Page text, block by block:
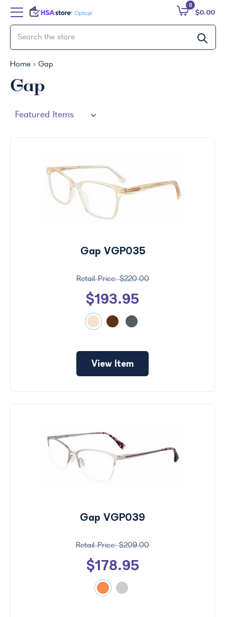
$0.00
0
Home Gap
Gap
Gap VGP035
$220.00
$193.95
View Item
Gap VGP039
$209.00
$178.95